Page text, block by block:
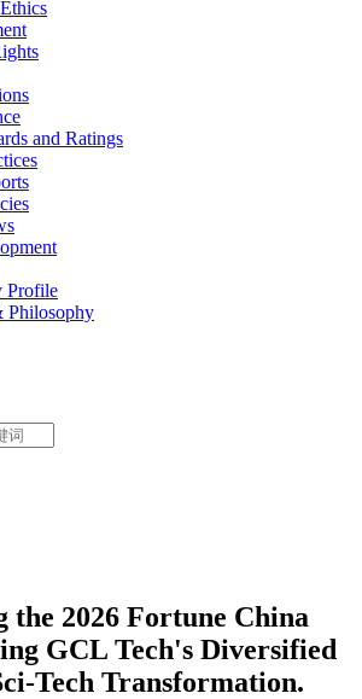
and Ratings
Profile
Philosophy
the 2026 Fortune China
GCL Tech's Diversified
Tech Transformation.